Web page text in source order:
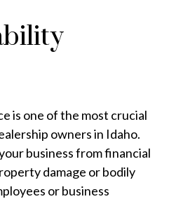
is one of the most crucial
owners in Idaho.
business from financial
damage or bodily
or business